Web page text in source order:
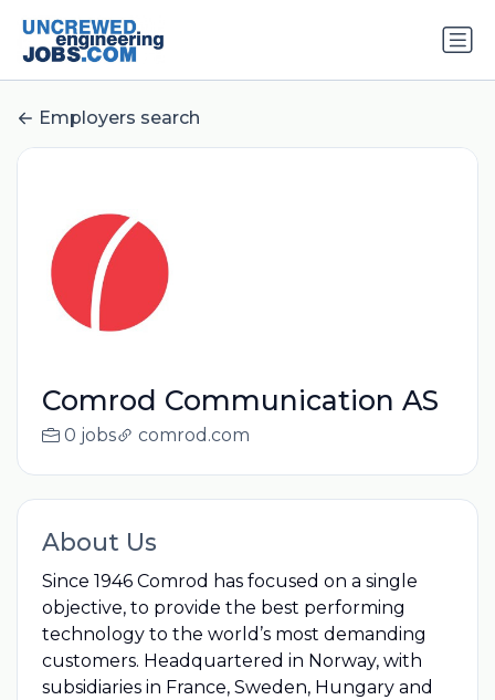
Employers search
Comrod Communication AS
0 jobs comrod.com
About Us
Since 1946 Comrod has focused on a single
objective, to provide the best performing
technology to the world’s most demanding
customers. Headquartered in Norway, with
subsidiaries in France, Sweden, Hungary and